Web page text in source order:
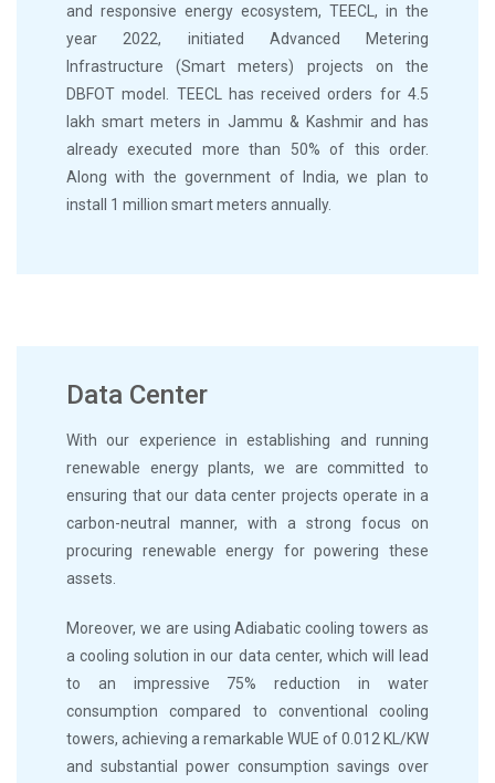
and responsive energy ecosystem, TEECL, in the
year 2022, initiated Advanced Metering
Infrastructure (Smart meters) projects on the
DBFOT model. TEECL has received orders for 4.5
lakh smart meters in Jammu & Kashmir and has
already executed more than 50% of this order.
Along with the government of India, we plan to
install 1 million smart meters annually.
Data Center
With our experience in establishing and running
renewable energy plants, we are committed to
ensuring that our data center projects operate in a
carbon-neutral manner, with a strong focus on
procuring renewable energy for powering these
assets.
Moreover, we are using Adiabatic cooling towers as
a cooling solution in our data center, which will lead
to an impressive 75% reduction in water
consumption compared to conventional cooling
towers, achieving a remarkable WUE of 0.012 KL/KW
and substantial power consumption savings over